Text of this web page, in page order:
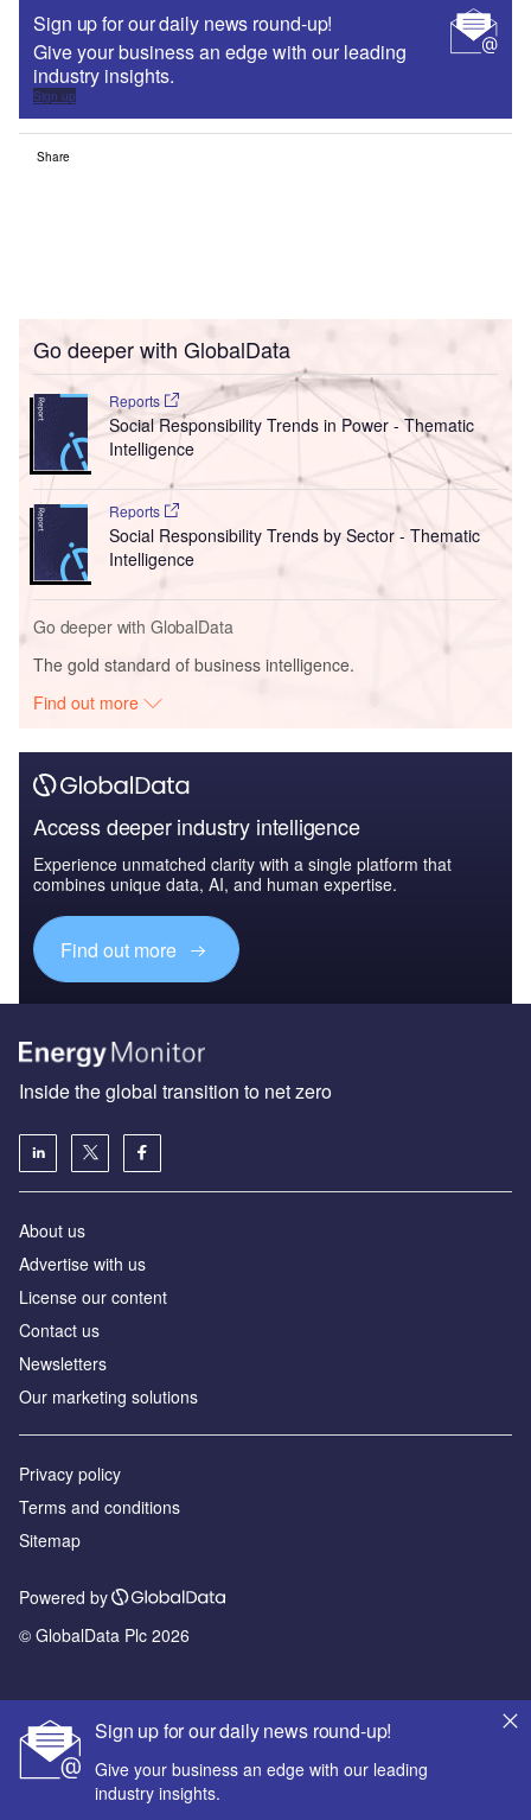
Sign up for our daily news round-up!
Give your business an edge with our leading
industry insights.
Sign up
Share
Go deeper with GlobalData
Reports
Social Responsibility Trends in Power - Thematic
Intelligence
Reports
Social Responsibility Trends by Sector - Thematic
Intelligence
Go deeper with GlobalData
The gold standard of business intelligence.
Find out more
Access deeper industry intelligence
Experience unmatched clarity with a single platform that
combines unique data, AI, and human expertise.
Find out more
Sign up for our daily news round-up!
Give your business an edge with our leading
industry insights.
Inside the global transition to net zero
About us
Advertise with us
License our content
Contact us
Newsletters
Our marketing solutions
Privacy policy
Terms and conditions
Sitemap
Powered by
© GlobalData Plc 2026